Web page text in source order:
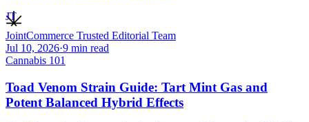
JT
JointCommerce Trusted Editorial Team
Jul 10, 2026·9 min read
Cannabis 101
Toad Venom Strain Guide: Tart Mint Gas and
Potent Balanced Hybrid Effects